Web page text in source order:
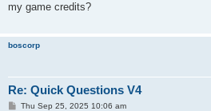
my game credits?
boscorp
Re: Quick Questions V4
PThu Sep 25, 2025 10:06 am